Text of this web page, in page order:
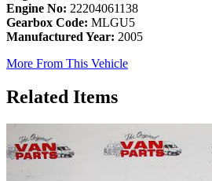
Engine No: 22204061138
Gearbox Code: MLGU5
Manufactured Year: 2005
More From This Vehicle
Related Items